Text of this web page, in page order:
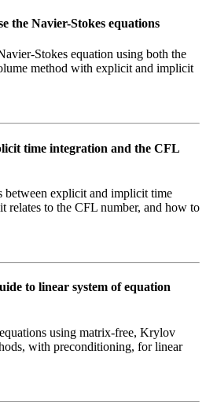
the Navier-Stokes equations
Stokes equation using both the
method with explicit and implicit
time integration and the CFL
between explicit and implicit time
relates to the CFL number, and how to
to linear system of equation
using matrix-free, Krylov
with preconditioning, for linear